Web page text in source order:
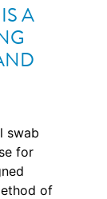
A
swab
for
of